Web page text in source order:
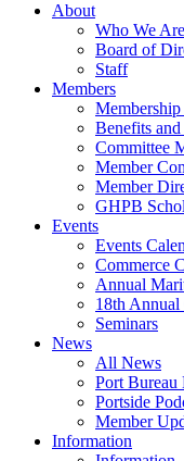
About
Who We Are
Board of
Staff
Members
Benefits
Committee
Member
Member
GHPB
Events
Events
Commerce
Annual
18th
Seminars
News
All News
Port Bureau
Portside
Member
Information